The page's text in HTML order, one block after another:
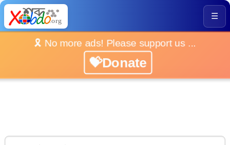
☰
🎗️ No more ads! Please support us ...
💝Donate